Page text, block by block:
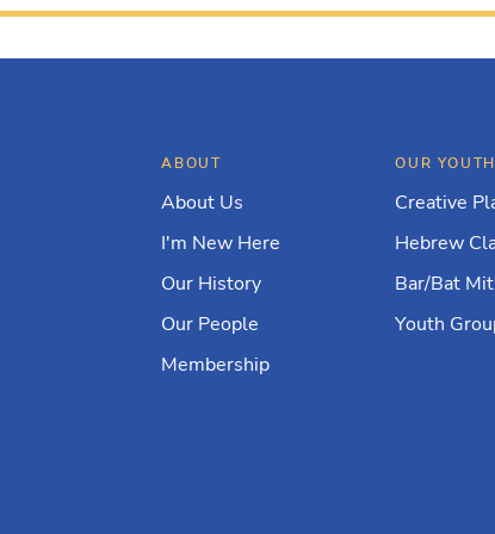
ABOUT
About Us
I'm New Here
Our History
Our People
OUR YOUTH
Creative
Hebrew
Bar/Bat
Youth
Membership